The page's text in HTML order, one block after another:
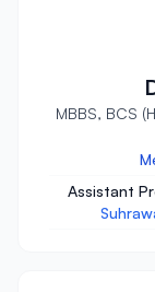
MBBS, BCS
Assistant